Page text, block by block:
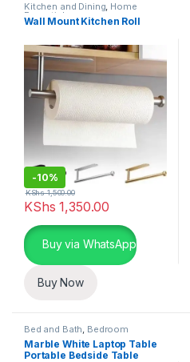
Kitchen and Dining, Home
Essentials
Wall Mount Kitchen Roll
-10%
KShs 1,350.00
KShs1,500.00
Buy via WhatsApp
Buy Now
Bed and Bath, Bedroom
Furniture,Home Essentials
Marble White Laptop Table
Portable Bedside Table